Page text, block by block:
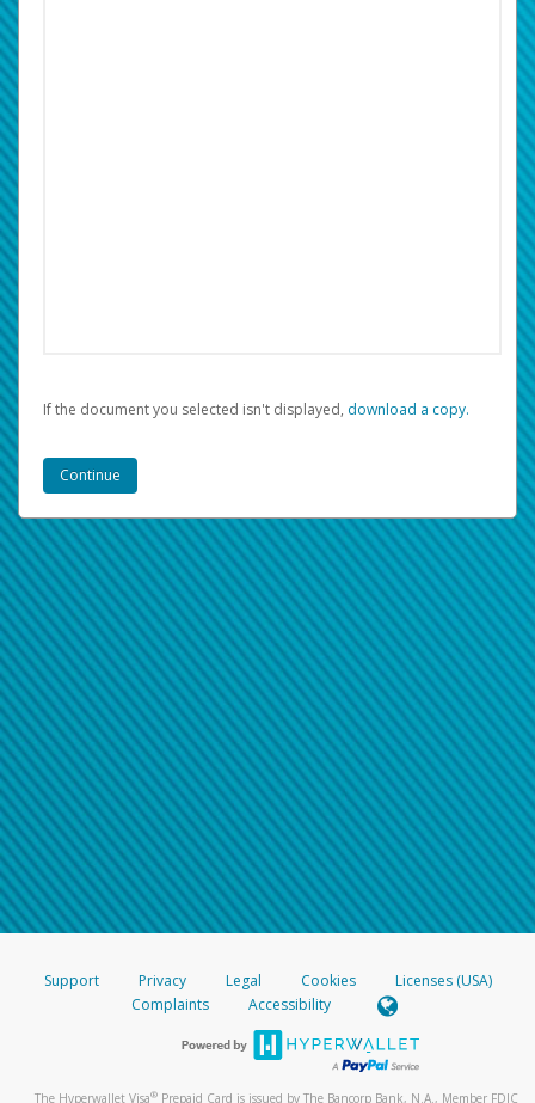
If the document you selected isn't displayed, ‏‏‎ ‎download a copy.
Support Privacy Legal Cookies
Licenses (USA)
Complaints
Accessibility
The Hyperwallet Visa® Prepaid Card is issued by The Bancorp Bank, N.A., Member FDIC